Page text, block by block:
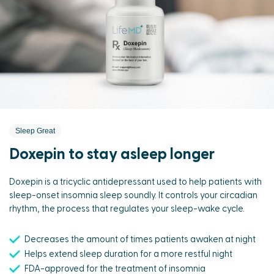
Sleep Great
Doxepin to stay asleep longer
Doxepin is a tricyclic antidepressant used to help patients with
sleep-onset insomnia sleep soundly. It controls your circadian
rhythm, the process that regulates your sleep-wake cycle.
Decreases the amount of times patients awaken at night
Helps extend sleep duration for a more restful night
FDA-approved for the treatment of insomnia